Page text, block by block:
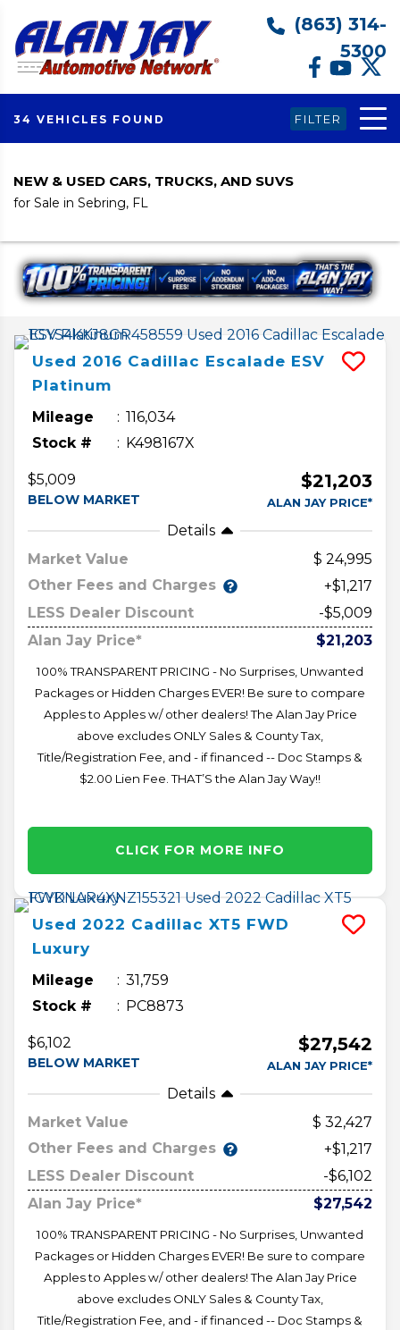
(863) 314-
5300
34 VEHICLES FOUND FILTER
NEW & USED CARS, TRUCKS, AND SUVS
for Sale in Sebring, FL
Used 2016 Cadillac Escalade ESV
Platinum
Mileage
116,034
Stock #
K498167X
$5,009
BELOW MARKET
$21,203
ALAN JAY PRICE*
Details
Market Value
24,995
Other Fees and Charges
+$1,217
LESS Dealer Discount
-$5,009
Alan Jay Price*
$21,203
100% TRANSPARENT PRICING - No Surprises, Unwanted
Packages or Hidden Charges EVER! Be sure to compare
Apples to Apples w/ other dealers! The Alan Jay Price
above excludes ONLY Sales & County Tax,
Title/Registration Fee, and - if financed -- Doc Stamps &
$2.00 Lien Fee. THAT’S the Alan Jay Way!!
CLICK FOR MORE INFO
Used 2022 Cadillac XT5 FWD
Luxury
Mileage
31,759
Stock #
PC8873
$6,102
BELOW MARKET
$27,542
ALAN JAY PRICE*
Details
Market Value
32,427
Other Fees and Charges
+$1,217
LESS Dealer Discount
-$6,102
Alan Jay Price*
$27,542
100% TRANSPARENT PRICING - No Surprises, Unwanted
Packages or Hidden Charges EVER! Be sure to compare
Apples to Apples w/ other dealers! The Alan Jay Price
above excludes ONLY Sales & County Tax,
Title/Registration Fee, and - if financed -- Doc Stamps &